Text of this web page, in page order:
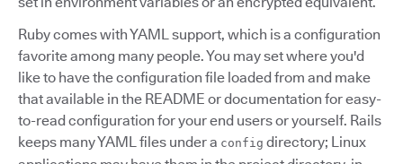
Ruby comes with YAML support, which is a configuration
favorite among many people. You may set where you'd
like to have the configuration file loaded from and make
that available in the README or documentation for easy-
to-read configuration for your end users or yourself. Rails
keeps many YAML files under a config directory; Linux